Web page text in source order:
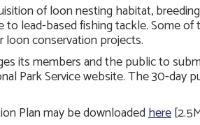
of loon nesting habitat,
to lead-based fishing tackle. Some
loon conservation projects.
its members and the public to
Park Service website. The 30-day
Plan may be downloadedhere